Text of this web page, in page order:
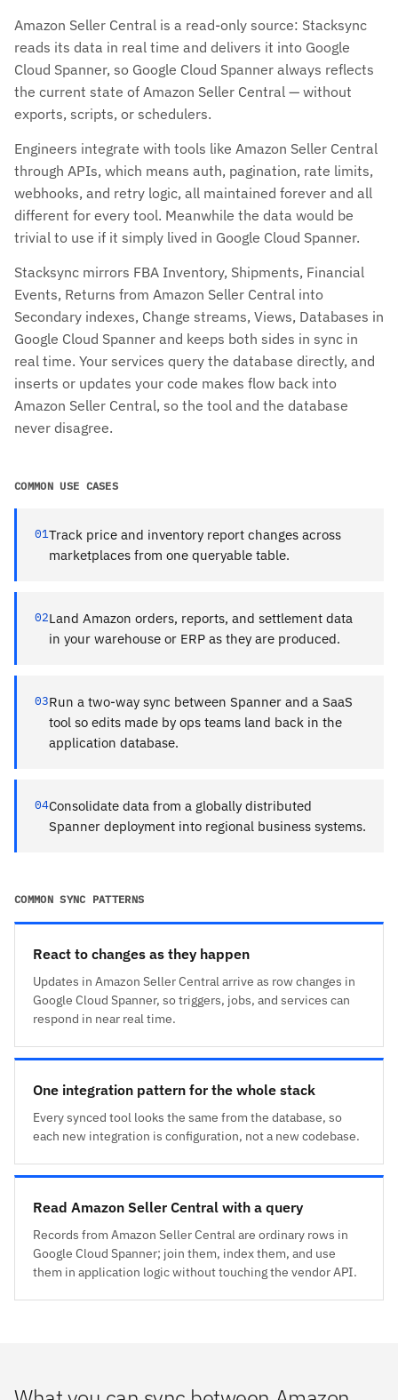
Amazon Seller Central is a read-only source: Stacksync
reads its data in real time and delivers it into Google
Cloud Spanner, so Google Cloud Spanner always reflects
the current state of Amazon Seller Central — without
exports, scripts, or schedulers.
Engineers integrate with tools like Amazon Seller Central
through APIs, which means auth, pagination, rate limits,
webhooks, and retry logic, all maintained forever and all
different for every tool. Meanwhile the data would be
trivial to use if it simply lived in Google Cloud Spanner.
Stacksync mirrors FBA Inventory, Shipments, Financial
Events, Returns from Amazon Seller Central into
Secondary indexes, Change streams, Views, Databases in
Google Cloud Spanner and keeps both sides in sync in
real time. Your services query the database directly, and
inserts or updates your code makes flow back into
Amazon Seller Central, so the tool and the database
never disagree.
COMMON USE CASES
01Track price and inventory report changes across
marketplaces from one queryable table.
02Land Amazon orders, reports, and settlement data
in your warehouse or ERP as they are produced.
03Run a two-way sync between Spanner and a SaaS
tool so edits made by ops teams land back in the
application database.
04Consolidate data from a globally distributed
Spanner deployment into regional business systems.
COMMON SYNC PATTERNS
React to changes as they happen
Updates in Amazon Seller Central arrive as row changes in
Google Cloud Spanner, so triggers, jobs, and services can
respond in near real time.
One integration pattern for the whole stack
Every synced tool looks the same from the database, so
each new integration is configuration, not a new codebase.
Read Amazon Seller Central with a query
Records from Amazon Seller Central are ordinary rows in
Google Cloud Spanner; join them, index them, and use
them in application logic without touching the vendor API.